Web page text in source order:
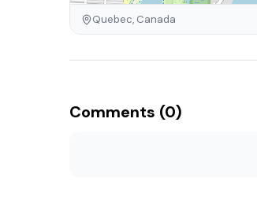
Quebec, Canada
Comments (0)